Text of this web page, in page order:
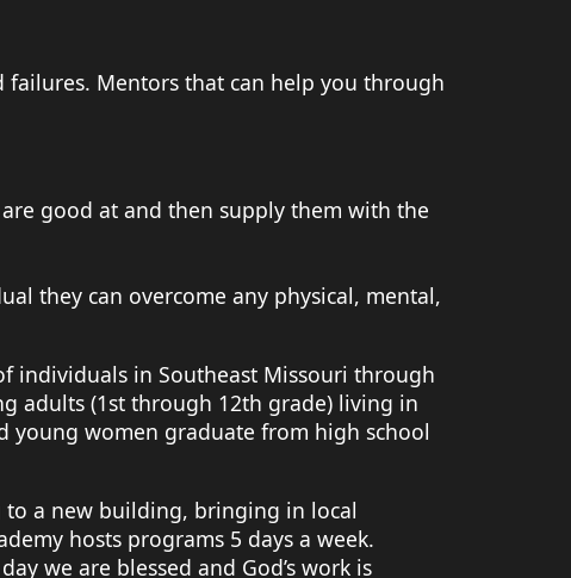
failures. Mentors that can help you through
good at and then supply them with the
they can overcome any physical, mental,
individuals in Southeast Missouri through
adults (1st through 12th grade) living in
young women graduate from high school
to a new building, bringing in local
hosts programs 5 days a week.
we are blessed and God’s work is